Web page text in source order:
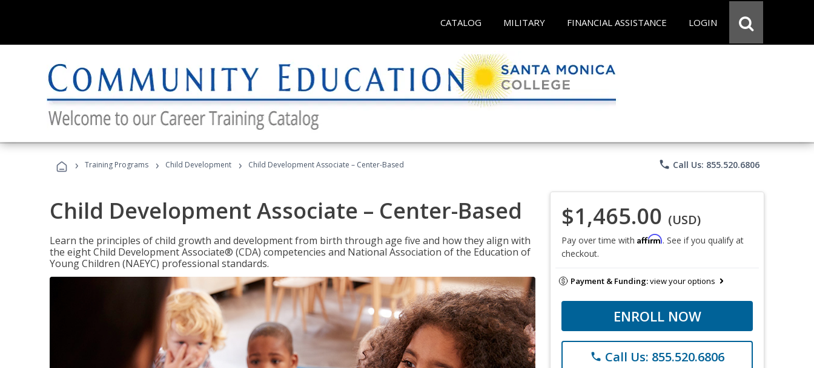
CATALOG MILITARY FINANCIAL ASSISTANCE LOGIN
› Training Programs › Child Development › Child Development Associate – Center-Based phone Call Us: 855.520.6806
Child Development Associate – Center-Based
Learn the principles of child growth and development from birth through age five and how they align with
the eight Child Development Associate® (CDA) competencies and National Association of the Education of
Young Children (NAEYC) professional standards.
$1,465.00 (USD)
Pay over time with Affirm. See if you qualify at
checkout.
Payment & Funding:view your options
ENROLL NOW
phone Call Us: 855.520.6806